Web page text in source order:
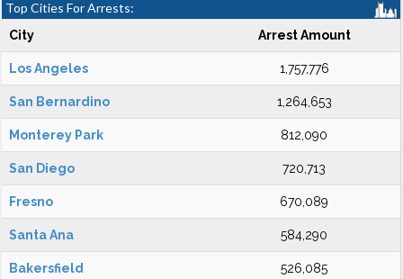
Top Cities For Arrests:
City Arrest Amount
Los Angeles 1,757,776
San Bernardino 1,264,653
Monterey Park 812,090
San Diego 720,713
Fresno 670,089
Santa Ana 584,290
Bakersfield 526,085